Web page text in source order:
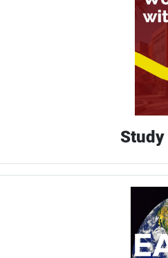
Study